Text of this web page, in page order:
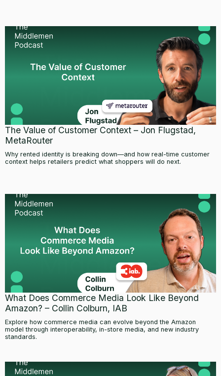
The Value of Customer Context – Jon Flugstad,
MetaRouter
Why rented identity is breaking down—and how real-time customer
context helps retailers predict what shoppers will do next.
What Does Commerce Media Look Like Beyond
Amazon? – Collin Colburn, IAB
Explore how commerce media can evolve beyond the Amazon
model through interoperability, in-store media, and new industry
standards.